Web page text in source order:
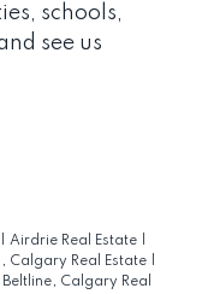
schools,
see us
Airdrie Real Estate
Calgary Real Estate
Beltline, Calgary Real